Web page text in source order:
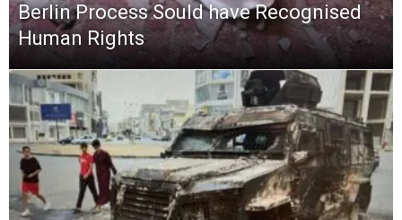
Berlin Process Sould have Recognised
Human Rights